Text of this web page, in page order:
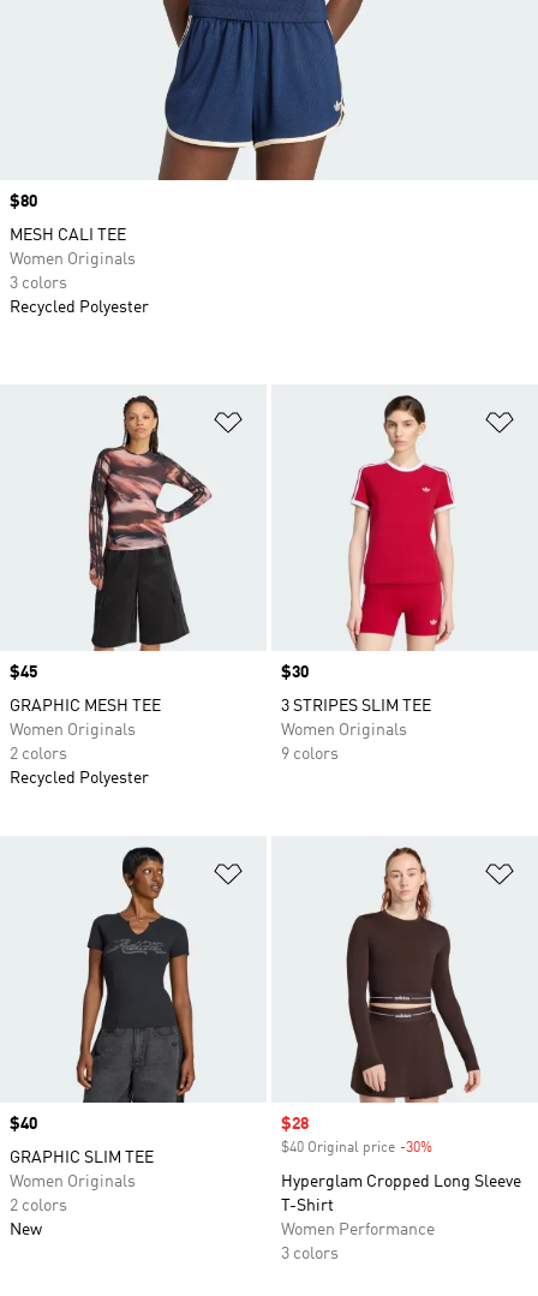
Price
$45
GRAPHIC MESH TEE
Women Originals
2 colors
Recycled Polyester
Price
$30
3 STRIPES SLIM TEE
Women Originals
9 colors
Price
$40
GRAPHIC SLIM TEE
Women Originals
2 colors
New
Sale price
$28
$40 Original price -30%
Hyperglam Cropped Long Sleeve
T-Shirt
Women Performance
3 colors
Price
$80
MESH CALI TEE
Women Originals
3 colors
Recycled Polyester